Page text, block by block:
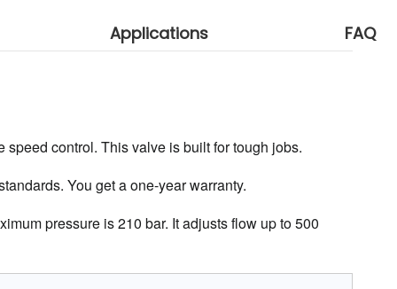
Applications FAQ
control. This valve is built for tough jobs.
You get a one-year warranty.
pressure is 210 bar. It adjusts flow up to 500